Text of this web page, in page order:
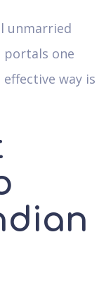
unmarried
one
way is